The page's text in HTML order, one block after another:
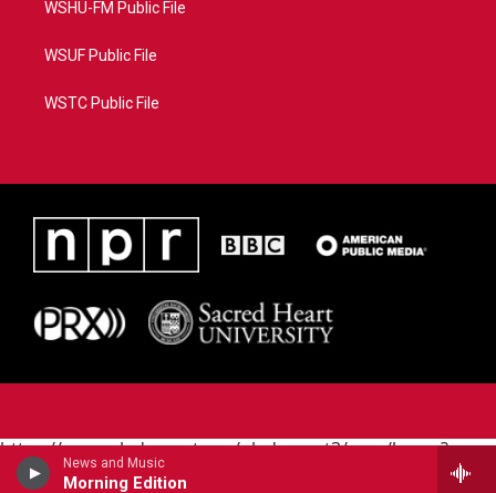
News and Music
Morning Edition
WSHU-FM Public File
WSUF Public File
WSTC Public File
https://www.pledgecart.org/pledgecart3/user/home?
campaign=AEF72C98-4288-41E3-82D1-